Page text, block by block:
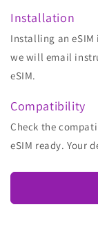
Installation
Installing an eSIM
we will email
eSIM.
Compatibility
Check the
eSIM ready. Your